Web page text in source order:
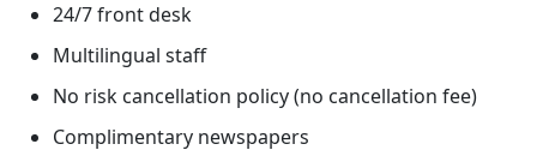
24/7 front desk
Multilingual staff
No risk cancellation policy (no cancellation fee)
Complimentary newspapers